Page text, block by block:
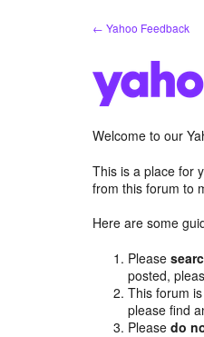
← Yahoo Feedback
Welcome to our
This is a place for
from this forum to
Here are some
Please
posted,
This forum
please find
Pleasedo